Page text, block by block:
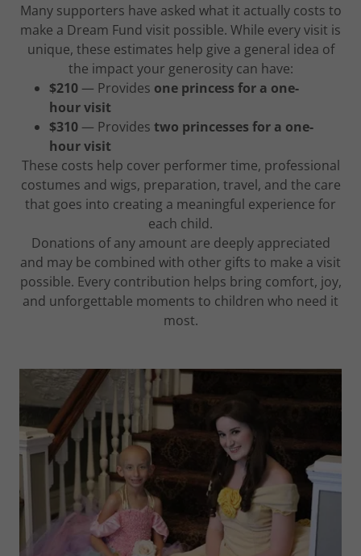
Many supporters have asked what it actually costs to
make a Dream Fund visit possible. While every visit is
unique, these estimates help give a general idea of
the impact your generosity can have:
$210— Provides one princess for a one-
hour visit
$310— Provides two princesses for a one-
hour visit
These costs help cover performer time, professional
costumes and wigs, preparation, travel, and the care
that goes into creating a meaningful experience for
each child.
Donations of any amount are deeply appreciated
and may be combined with other gifts to make a visit
possible. Every contribution helps bring comfort, joy,
and unforgettable moments to children who need it
most.